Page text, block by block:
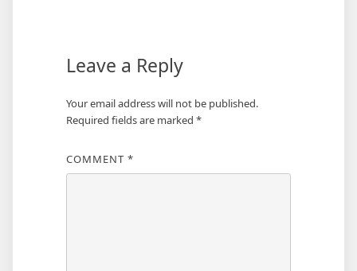
Leave a Reply
Your email address will not be published.
Required fields are marked *
COMMENT *